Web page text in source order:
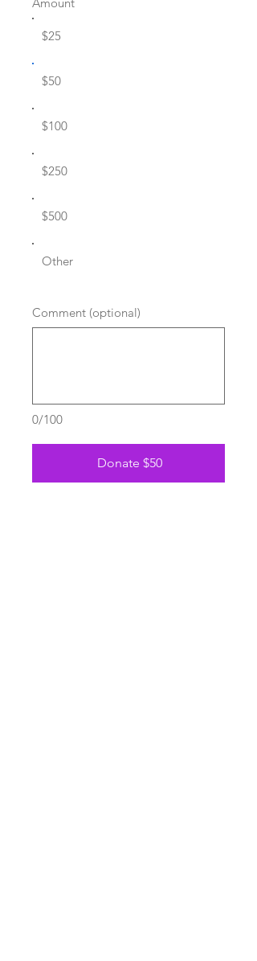
$25
$50
$100
$250
$500
Other
0/100
Comment (optional)
Donate $50